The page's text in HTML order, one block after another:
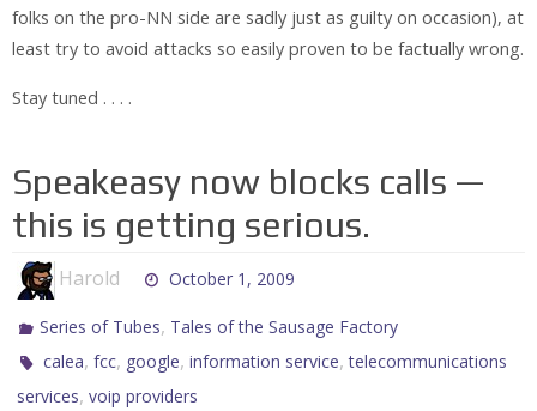
folks on the pro-NN side are sadly just as guilty on occasion), at
least try to avoid attacks so easily proven to be factually wrong.
Stay tuned . . . .
Speakeasy now blocks calls —
this is getting serious.
Harold October 1, 2009
Series of Tubes, Tales of the Sausage Factory
calea,fcc, google,information service,telecommunications
services, voip providers